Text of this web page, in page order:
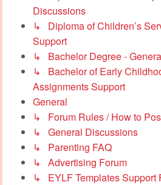
Discussions
↳ Diploma of Children’s
Support
↳ Bachelor Degree -
↳ Bachelor of Early
Assignments Support
General
↳ Forum Rules / How to
↳ General Discussions
↳ Parenting FAQ
↳ Advertising Forum
↳ EYLF Templates Support